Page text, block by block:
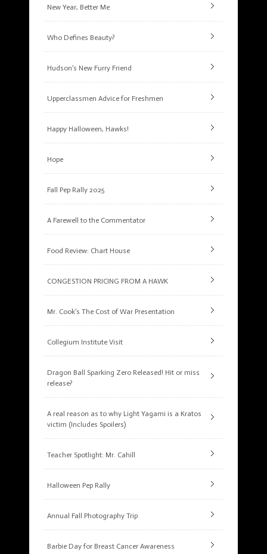
New Year, Better Me
Who Defines Beauty?
Hudson’s New Furry Friend
Upperclassmen Advice for Freshmen
Happy Halloween, Hawks!
Hope
Fall Pep Rally 2025
A Farewell to the Commentator
Food Review: Chart House
CONGESTION PRICING FROM A HAWK
Mr. Cook’s The Cost of War Presentation
Collegium Institute Visit
Dragon Ball Sparking Zero Released! Hit or miss
release?
A real reason as to why Light Yagami is a Kratos
victim (Includes Spoilers)
Teacher Spotlight: Mr. Cahill
Halloween Pep Rally
Annual Fall Photography Trip
Barbie Day for Breast Cancer Awareness